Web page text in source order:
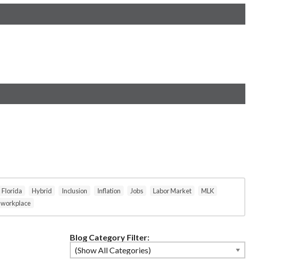
Florida Hybrid Inclusion Inflation Jobs Labor Market
MLK
workplace
Blog Category Filter: